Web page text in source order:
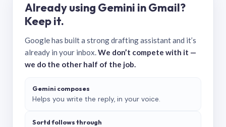
Already using Gemini in Gmail?
Keep it.
Google has built a strong drafting assistant and it’s
already in your inbox.We don’t compete with it —
we do the other half of the job.
Gemini composes
Helps you write the reply, in your voice.
Sortd follows through